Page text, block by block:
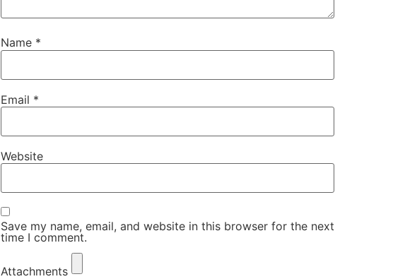
Name *
Email *
Website
Save my name, email, and website in this browser for the next
time I comment.
Attachments